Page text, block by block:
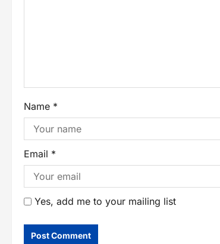
Name *
Email *
Yes, add me to your mailing list